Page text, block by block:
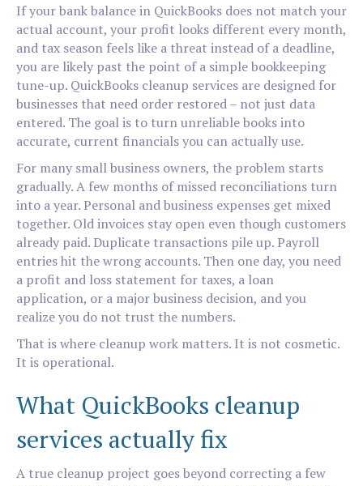
If your bank balance in QuickBooks does not match your
actual account, your profit looks different every month,
and tax season feels like a threat instead of a deadline,
you are likely past the point of a simple bookkeeping
tune-up. QuickBooks cleanup services are designed for
businesses that need order restored – not just data
entered. The goal is to turn unreliable books into
accurate, current financials you can actually use.
For many small business owners, the problem starts
gradually. A few months of missed reconciliations turn
into a year. Personal and business expenses get mixed
together. Old invoices stay open even though customers
already paid. Duplicate transactions pile up. Payroll
entries hit the wrong accounts. Then one day, you need
a profit and loss statement for taxes, a loan
application, or a major business decision, and you
realize you do not trust the numbers.
That is where cleanup work matters. It is not cosmetic.
It is operational.
What QuickBooks cleanup
services actually fix
A true cleanup project goes beyond correcting a few